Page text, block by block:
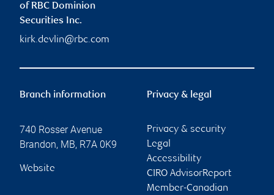
of RBC Dominion
Securities Inc.
kirk.devlin@rbc.com
Branch information
740 Rosser Avenue
Brandon, MB, R7A 0K9
Website
Privacy & legal
Privacy & security
Legal
Accessibility
CIRO AdvisorReport
Member-Canadian